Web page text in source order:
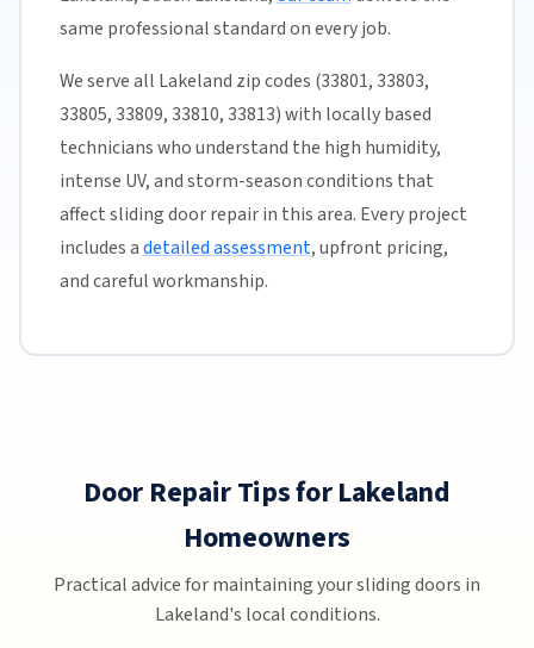
same professional standard on every job.
We serve all Lakeland zip codes (33801, 33803,
33805, 33809, 33810, 33813) with locally based
technicians who understand the high humidity,
intense UV, and storm-season conditions that
affect sliding door repair in this area. Every project
includes adetailed assessment, upfront pricing,
and careful workmanship.
Door Repair Tips for Lakeland
Homeowners
Practical advice for maintaining your sliding doors in
Lakeland's local conditions.